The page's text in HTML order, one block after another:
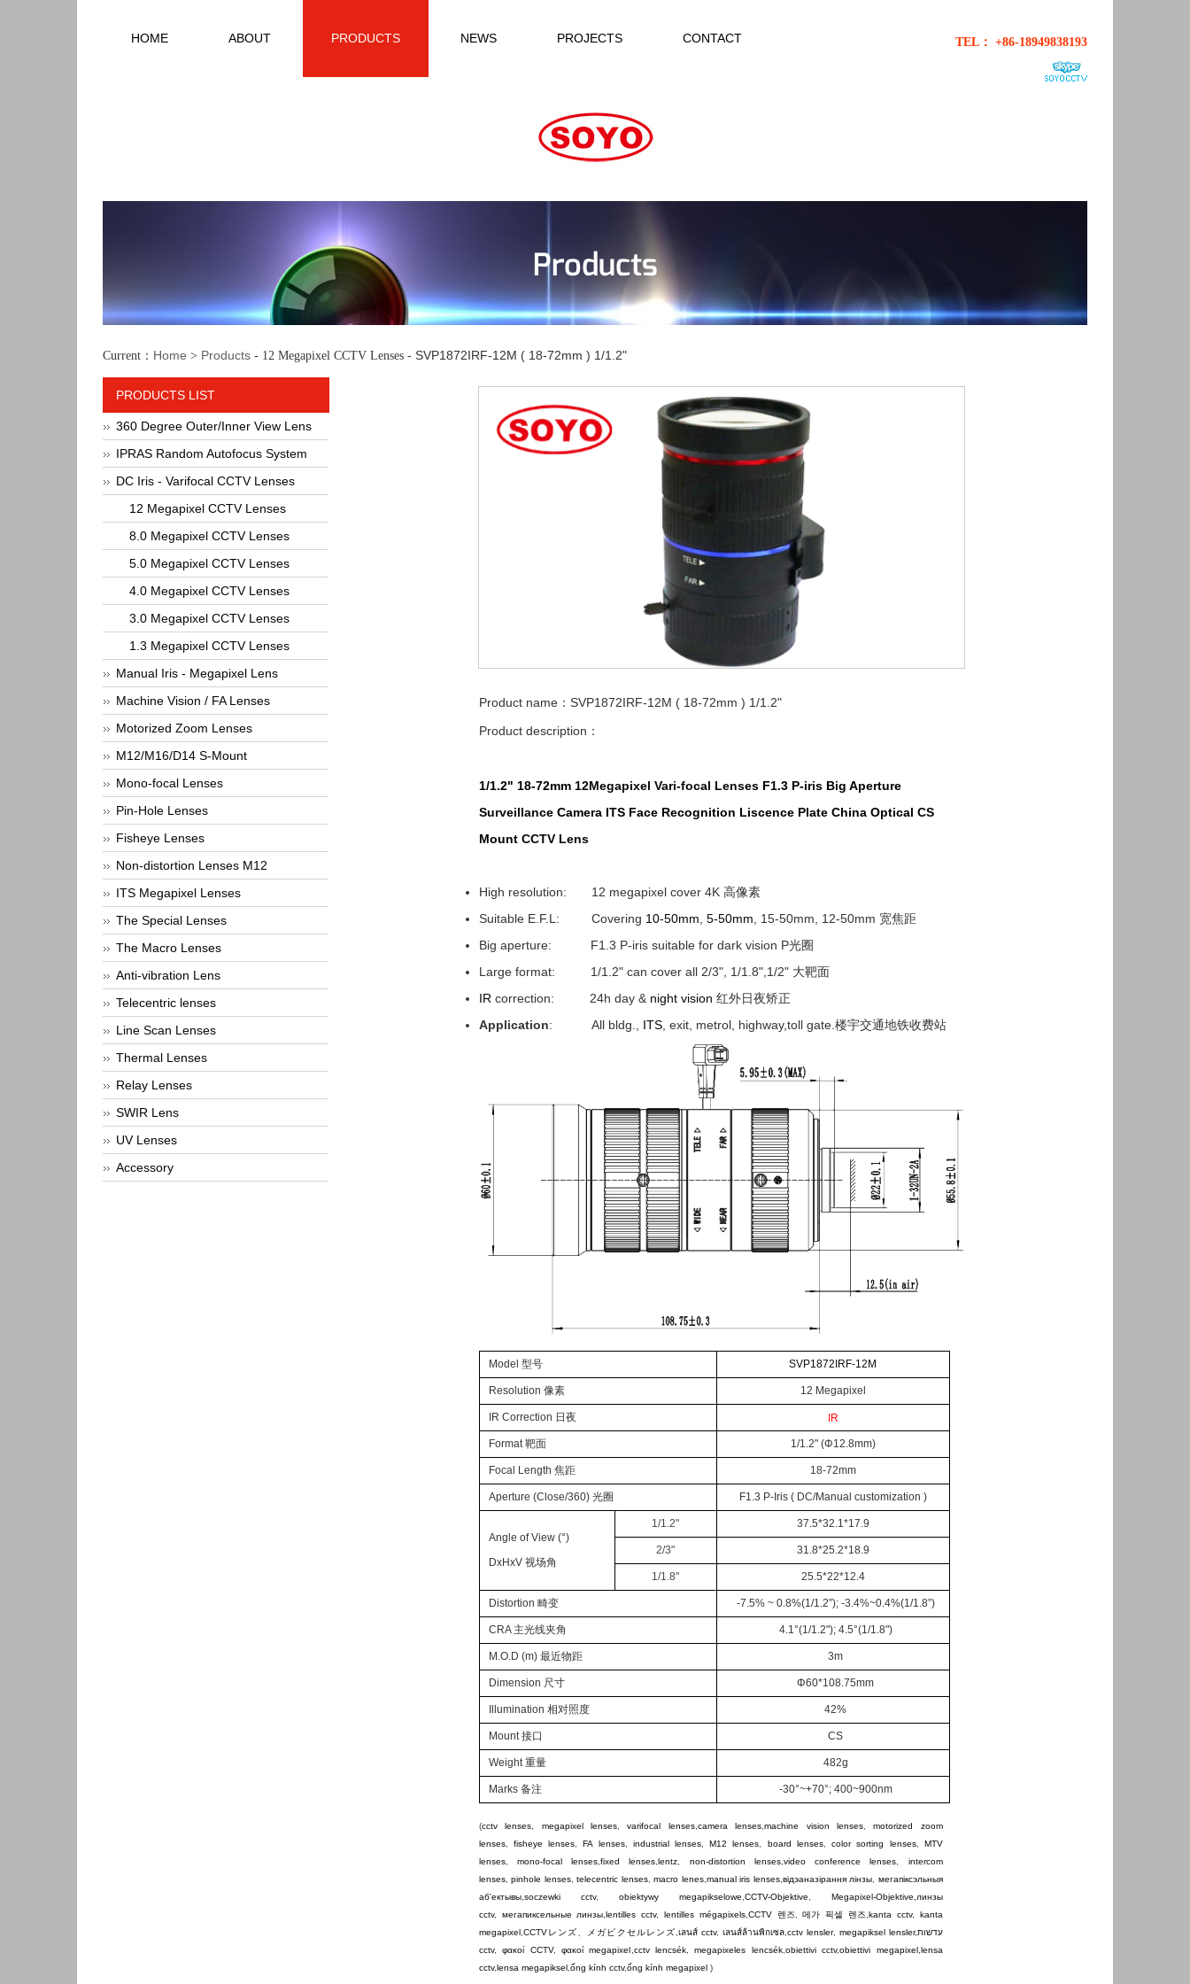
HOME ABOUT PRODUCTS NEWS PROJECTS CONTACT TEL： +86-18949838193
Products
Current： Home > Products - 12 Megapixel CCTV Lenses -SVP1872IRF-12M ( 18-72mm ) 1/1.2"
PRODUCTS LIST
360 Degree Outer/Inner View Lens
IPRAS Random Autofocus System
DC Iris - Varifocal CCTV Lenses
12 Megapixel CCTV Lenses
8.0 Megapixel CCTV Lenses
5.0 Megapixel CCTV Lenses
4.0 Megapixel CCTV Lenses
3.0 Megapixel CCTV Lenses
1.3 Megapixel CCTV Lenses
Manual Iris - Megapixel Lens
Machine Vision / FA Lenses
Motorized Zoom Lenses
M12/M16/D14 S-Mount
Mono-focal Lenses
Pin-Hole Lenses
Fisheye Lenses
Non-distortion Lenses M12
ITS Megapixel Lenses
The Special Lenses
The Macro Lenses
Anti-vibration Lens
Telecentric lenses
Line Scan Lenses
Thermal Lenses
Relay Lenses
SWIR Lens
UV Lenses
Accessory
Product name：SVP1872IRF-12M ( 18-72mm ) 1/1.2"
Product description：
1/1.2" 18-72mm 12Megapixel Vari-focal LensesF1.3 P-iris Big Aperture
SurveillanceCamera ITS Face Recognition Liscence Plate China Optical CS
Mount CCTV Lens
High resolution: 12 megapixel cover 4K 高像素
Suitable E.F.L: Covering 10-50mm 5-50mm , 15-50mm, 12-50mm 宽焦距
Big aperture: F1.3 P-iris suitable for dark vision P光圈
Large format: 1/1.2" can cover all 2/3", 1/1.8",1/2" 大靶面
IR correction: 24h day & night vision 红外日夜矫正
Application: All bldg., ITS, exit, metrol, highway,toll gate.楼宇交通地铁收费站
Model 型号 SVP1872IRF-12M
Resolution 像素 12 Megapixel
IR Correction 日夜 IR
Format 靶面 1/1. 2"(Φ12.8mm)
Focal Length 焦距 1 8-72mm
Aperture (Close/360) 光圈 F1. 3 P-Iris ( DC/Manual customization )
Angle of View (°)
DxHxV 视场角
1/1.2" 37.5*32.1*17.9
2/3" 31.8*25.2*18.9
1/1.8" 25.5*22*12.4
Distortion 畸变 -7.5% ~ 0.8%(1/1.2”); -3.4%~0.4%(1/1.8”)
CRA 主光线夹角 4.1 °(1/1.2"); 4.5°(1/1.8")
M.O.D (m) 最近物距 3m
Dimension 尺寸 Φ60*108.75mm
Illumination 相对照度 42%
Mount 接口 CS
Weight 重量 482g
Marks备注 -30°~+70°; 400~900nm
(cctv lenses megapixel lenses,varifocal lenses, camera lenses ,machine vision lenses,motorized zoom
lenses, fisheye lenses ,FA lenses, industrial lenses ,M12 lenses board lenses,color sorting lenses, MTV
lenses, mono-focal lenses ,fixed lenses ,lentz non-distortion lenses, video conference lenses
intercom
lenses,pinhole lenses,telecentric lenses,macro lenes, manual iris lenses, відэаназірання лінзы
мегапіксэльныя
аб'ектывы, soczewki cctv, obiektywy megapikselowe CCTV-Objektive Megapixel-Objektive линзы
cctv, мегапиксельные линзы ,lentilles cctv, lentilles mégapixels, CCTV 렌즈 ,메가 픽셀 렌즈 ,kanta cctv,
kanta
megapixel, CCTVレンズ メガピクセルレンズ ,เลนส์ cctv,เลนส์ล้านพิกเซล ,cctv lensler, megapiksel lensler,עדשות
cctv,φακοί CCTV,φακοί megapixel cctv lencsék,megapixeles lencsék, obiettivi cctv,obiettivi megapixel, lensa
cctv,lensa megapiksel, ống kính cctv,ống kính megapixel )